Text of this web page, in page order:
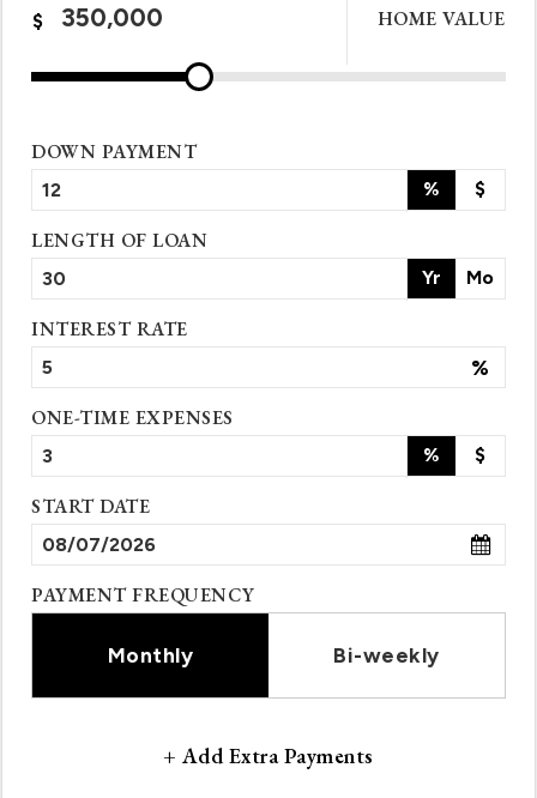
HOME VALUE
$
DOWN PAYMENT
% $
LENGTH OF LOAN
Yr Mo
INTEREST RATE
%
ONE-TIME EXPENSES
% $
START DATE
PAYMENT FREQUENCY
Monthly Bi-weekly
+ Add Extra Payments